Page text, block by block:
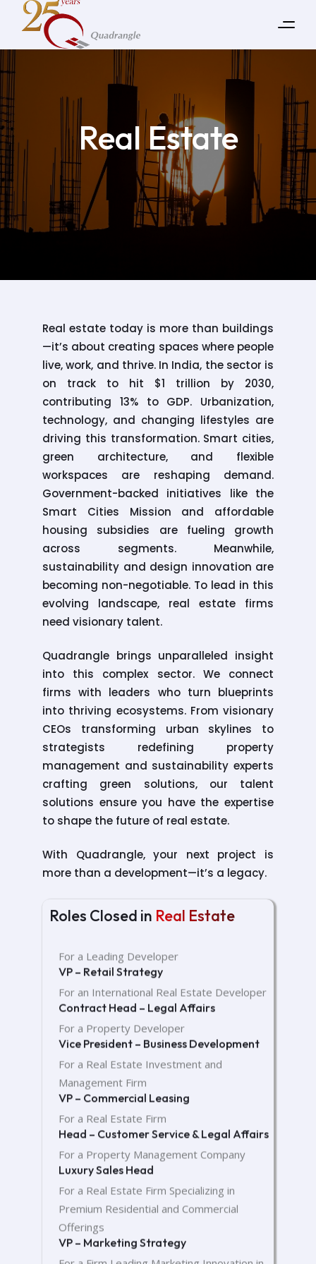
Real Estate
Real estate today is more than buildings
—it’s about creating spaces where people
live, work, and thrive. In India, the sector is
on track to hit $1 trillion by 2030,
contributing 13% to GDP. Urbanization,
technology, and changing lifestyles are
driving this transformation. Smart cities,
green architecture, and flexible
workspaces are reshaping demand.
Government-backed initiatives like the
Smart Cities Mission and affordable
housing subsidies are fueling growth
across segments. Meanwhile,
sustainability and design innovation are
becoming non-negotiable. To lead in this
evolving landscape, real estate firms
need visionary talent.
Quadrangle brings unparalleled insight
into this complex sector. We connect
firms with leaders who turn blueprints
into thriving ecosystems. From visionary
CEOs transforming urban skylines to
strategists redefining property
management and sustainability experts
crafting green solutions, our talent
solutions ensure you have the expertise
to shape the future of real estate.
With Quadrangle, your next project is
more than a development—it’s a legacy.
Roles Closed in Real Estate
Luxury Sales Head
For a Real Estate Firm Specializing in
Offerings
VP – Marketing Strategy
Integrated Property and Asset Portfolios
For a Leading Developer
VP – Retail Strategy
For an International Real Estate Developer
Contract Head – Legal Affairs
For a Property Developer
Vice President – Business Development
For a Real Estate Investment and
Management Firm
VP – Commercial Leasing
For a Real Estate Firm
Head – Customer Service & Legal Affairs
For a Property Management Company
Luxury Sales Head
For a Real Estate Firm Specializing in
Premium Residential and Commercial
Offerings
VP – Marketing Strategy
For a Firm Leading Marketing Innovation in